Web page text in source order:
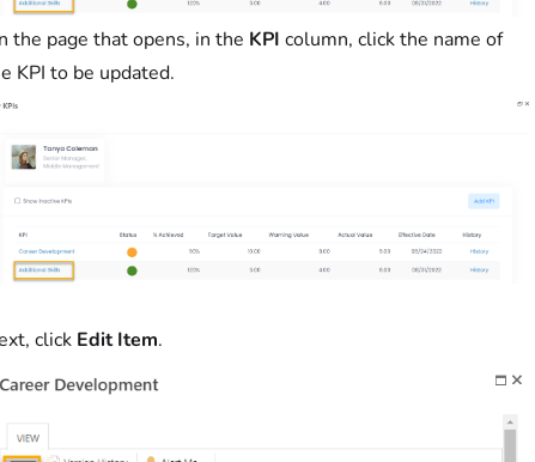
the page that opens, in the KPI column, click the name of
KPI to be updated.
click Edit Item.